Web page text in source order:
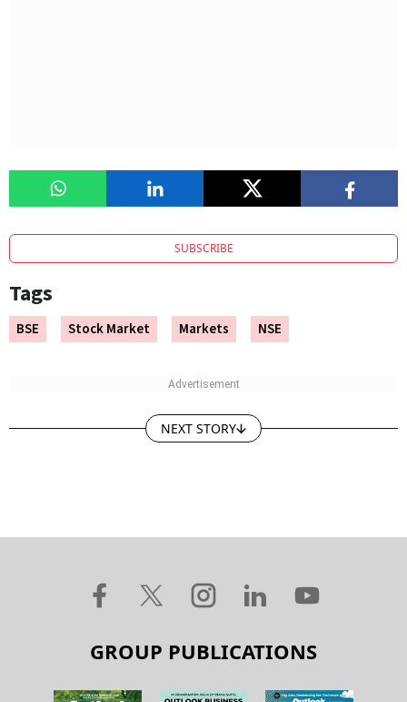
SUBSCRIBE
Tags
BSE Stock Market Markets NSE
NEXT STORY
GROUP PUBLICATIONS